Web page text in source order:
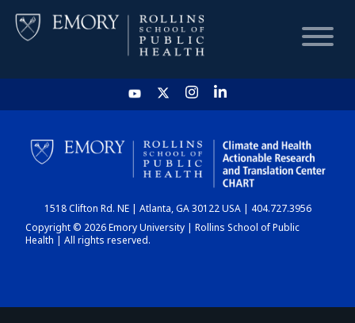
HOME
CHART
DASHBOARD
1518 Clifton Rd. NE | Atlanta, GA 30122 USA | 404.727.3956
Copyright © 2026 Emory University | Rollins School of Public
Health | All rights reserved.